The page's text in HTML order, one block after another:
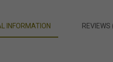
INFORMATION REVIEWS